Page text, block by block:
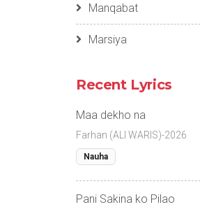
Manqabat
Marsiya
Recent Lyrics
Maa dekho na
Farhan (ALI WARIS)-2026
Nauha
Pani Sakina ko Pilao